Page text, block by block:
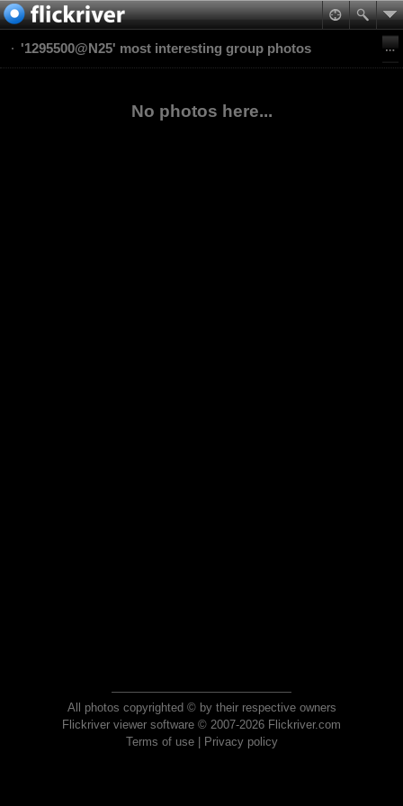
'1295500@N25' most interesting group photos
No photos here...
All photos copyrighted © by their respective owners
Flickriver viewer software © 2007-2026 Flickriver.com
Terms of use| Privacy policy